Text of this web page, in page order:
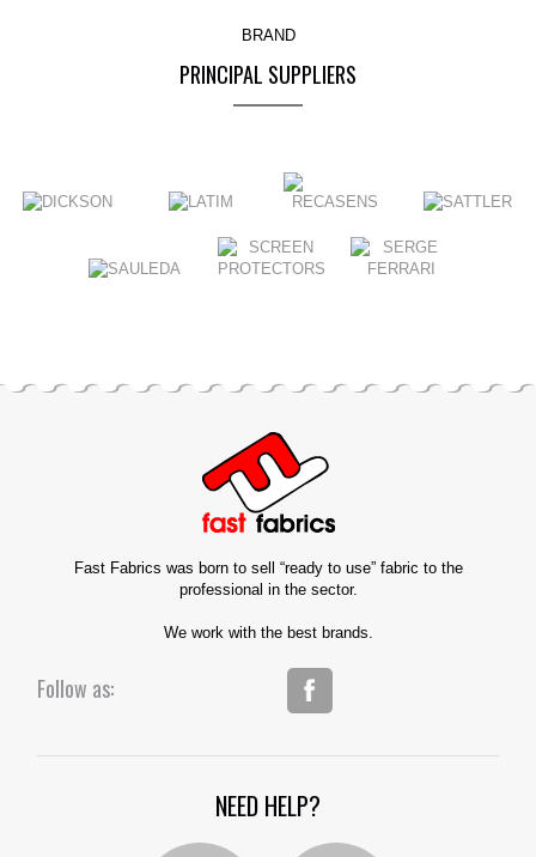
BRAND
PRINCIPAL SUPPLIERS
Fast Fabrics was born to sell “ready to use” fabric to the
professional in the sector.
We work with the best brands.
Follow as:
NEED HELP?